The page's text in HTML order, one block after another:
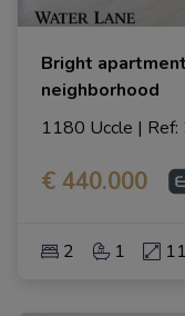
Bright
neighborhood
1180 Uccle | Ref:
€ 440.000
2 1